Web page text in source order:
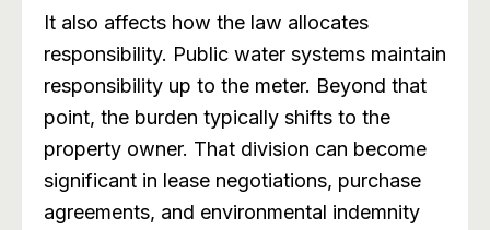
It also affects how the law allocates
responsibility. Public water systems maintain
responsibility up to the meter. Beyond that
point, the burden typically shifts to the
property owner. That division can become
significant in lease negotiations, purchase
agreements, and environmental indemnity